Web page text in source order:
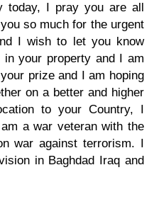
today, I pray you are all
so much for the urgent
I wish to let you know
your property and I am
prize and I am hoping
on a better and higher
to your Country, I
a war veteran with the
war against terrorism. I
in Baghdad Iraq and